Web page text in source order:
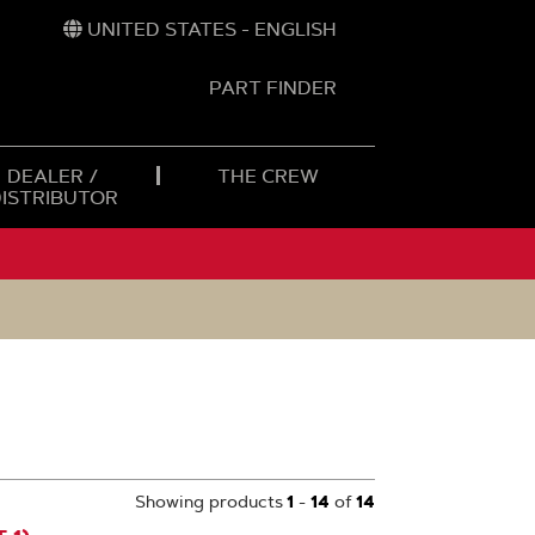
UNITED STATES - ENGLISH
PART FINDER
DEALER /
THE CREW
Showing products1 - 14 of14